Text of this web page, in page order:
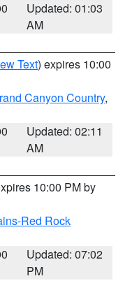
Updated: 01:03
AM
Text) expires 10:00
Canyon Country,
Updated: 02:11
AM
10:00 PM by
Red Rock
Updated: 07:02
PM